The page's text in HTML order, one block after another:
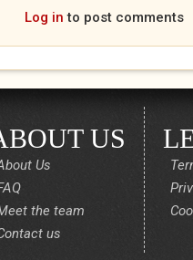
Log in to post comments
US
Us
the team
us